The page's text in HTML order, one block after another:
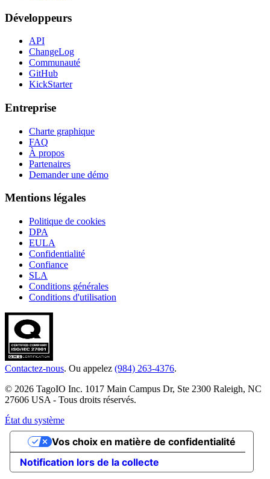
Développeurs
API
ChangeLog
Communauté
GitHub
KickStarter
Entreprise
Charte graphique
FAQ
À propos
Partenaires
Demander une démo
Mentions légales
Politique de cookies
DPA
EULA
Confidentialité
Confiance
SLA
Conditions générales
Conditions d'utilisation
Contactez-nous. Ou appelez (984) 263-4376.
© 2026 TagoIO Inc. 1017 Main Campus Dr, Ste 2300 Raleigh, NC
27606 USA - Tous droits réservés.
État du système
Notification lors de la collecte
Vos choix en matière de confidentialité